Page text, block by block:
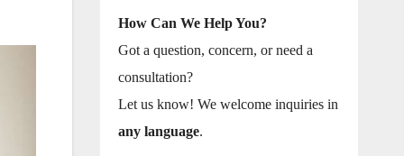
How Can We Help You?
Got a question, concern, or need a
consultation?
Let us know! We welcome inquiries in
any language.